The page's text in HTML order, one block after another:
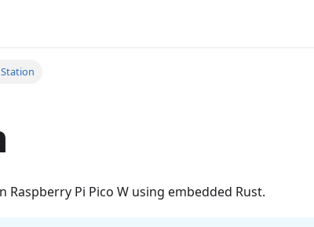
Pi Pico W using embedded Rust.